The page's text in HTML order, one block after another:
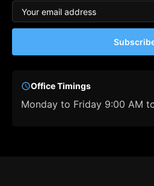
Office Timings
Monday to Friday 9:00 AM